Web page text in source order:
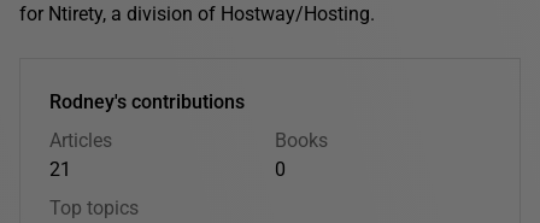
for Ntirety, a division of Hostway/Hosting.
Rodney's contributions
Articles
21
Books
0
Top topics